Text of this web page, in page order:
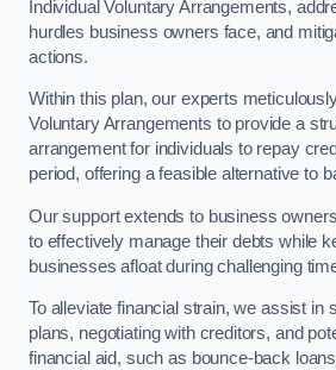
Individual Voluntary Arrangements,
hurdles business owners face, and
actions.
Within this plan, our experts
Voluntary Arrangements to provide a
arrangement for individuals to repay
period, offering a feasible alternative to
Our support extends to business
to effectively manage their debts while
businesses afloat during challenging
To alleviate financial strain, we assist in
plans, negotiating with creditors, and
financial aid, such as bounce-back